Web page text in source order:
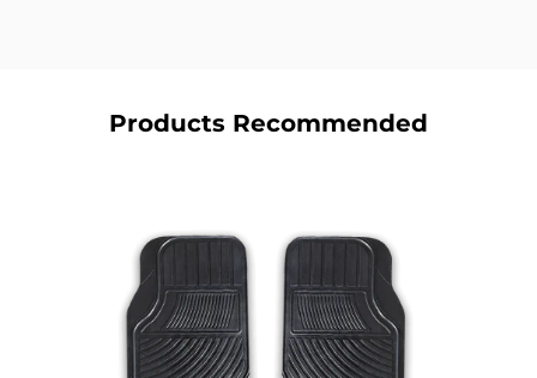
Products Recommended